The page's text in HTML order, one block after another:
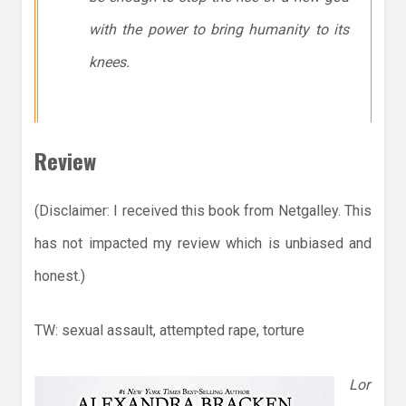
with the power to bring humanity to its
knees.
Review
(Disclaimer: I received this book from Netgalley. This
has not impacted my review which is unbiased and
honest.)
TW: sexual assault, attempted rape, torture
Lor